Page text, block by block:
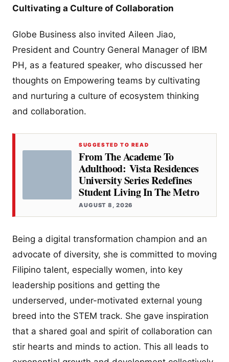
Cultivating a Culture of Collaboration
Globe Business also invited Aileen Jiao,
President and Country General Manager of IBM
PH, as a featured speaker, who discussed her
thoughts on Empowering teams by cultivating
and nurturing a culture of ecosystem thinking
and collaboration.
SUGGESTED TO READ
From The Academe To
Adulthood: Vista Residences
University Series Redefines
Student Living In The Metro
AUGUST 8, 2026
Being a digital transformation champion and an
advocate of diversity, she is committed to moving
Filipino talent, especially women, into key
leadership positions and getting the
underserved, under-motivated external young
breed into the STEM track. She gave inspiration
that a shared goal and spirit of collaboration can
stir hearts and minds to action. This all leads to